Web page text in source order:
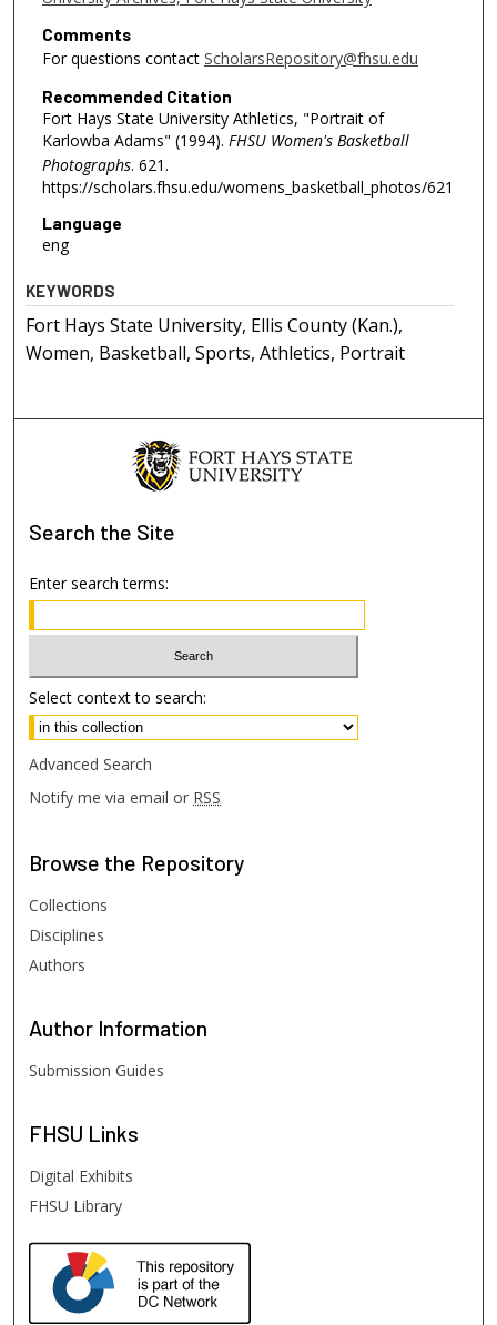
Comments
For questions contact ScholarsRepository@fhsu.edu
Recommended Citation
Fort Hays State University Athletics, "Portrait of
Karlowba Adams" (1994). FHSU Women's Basketball
Photographs. 621.
https://scholars.fhsu.edu/womens_basketball_photos/621
Language
eng
KEYWORDS
Fort Hays State University, Ellis County (Kan.),
Women, Basketball, Sports, Athletics, Portrait
Search the Site
Enter search terms:
Select context to search:
Advanced Search
Notify me via email or RSS
Browse the Repository
Collections
Disciplines
Authors
Author Information
Submission Guides
FHSU Links
Digital Exhibits
FHSU Library